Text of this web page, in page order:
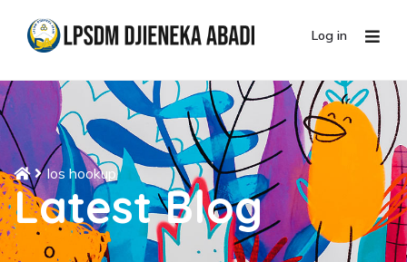
Log in
Ios hookup
Latest Blog